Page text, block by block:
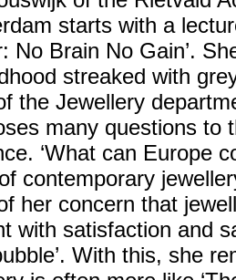
starts with a
No Brain No Gain’.
streaked with
the Jewellery
many questions to
‘What can Europe
contemporary
her concern that
with satisfaction and
With this, she